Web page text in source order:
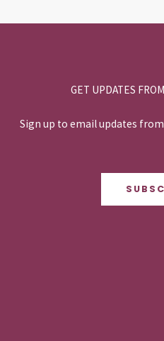
GET UPDATES
Sign up to email updates